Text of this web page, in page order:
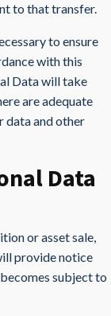
to that transfer.
to ensure
with this
Data will take
are adequate
data and other
Data
or asset sale,
provide notice
subject to